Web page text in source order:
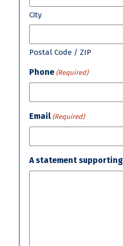
City
Postal Code / ZIP
Phone (Required)
Email (Required)
A statement